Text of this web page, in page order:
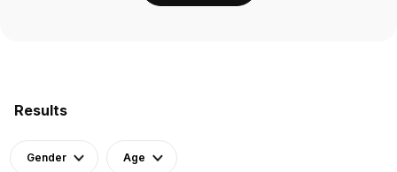
Results
Gender Age